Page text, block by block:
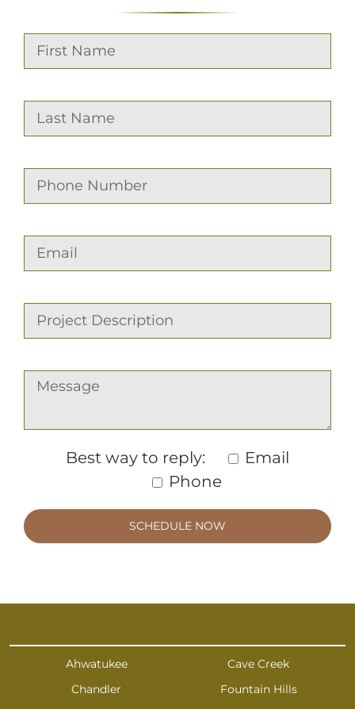
Best way to reply:
Email
Phone
Ahwatukee
Cave Creek
Chandler
Fountain Hills